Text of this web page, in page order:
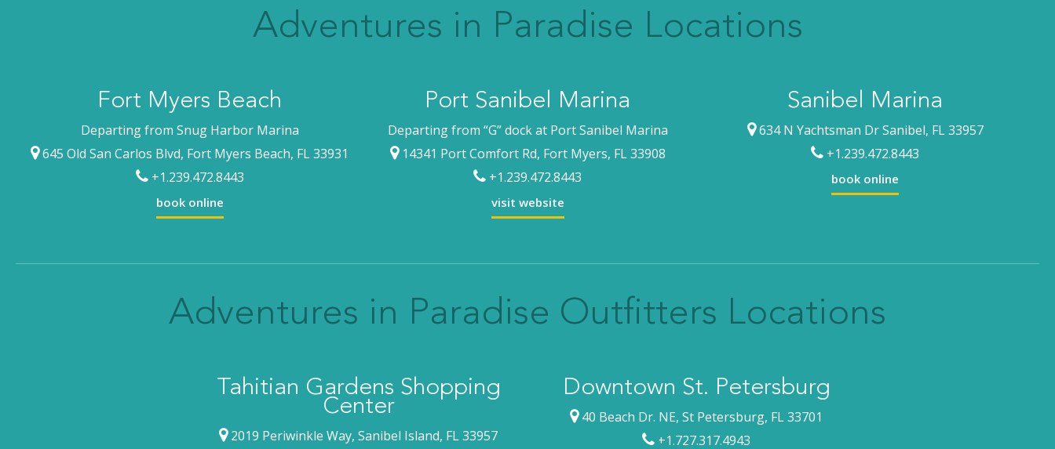
Adventures in Paradise Locations
Fort Myers Beach
Departing from Snug Harbor Marina
645 Old San Carlos Blvd, Fort Myers Beach, FL 33931
+1.239.472.8443
book online
Port Sanibel Marina
Departing from “G” dock at Port Sanibel Marina
14341 Port Comfort Rd, Fort Myers, FL 33908
+1.239.472.8443
visit website
Sanibel Marina
634 N Yachtsman Dr Sanibel, FL 33957
+1.239.472.8443
book online
Adventures in Paradise Outfitters Locations
Tahitian Gardens Shopping
Center
2019 Periwinkle Way, Sanibel Island, FL 33957
Downtown St. Petersburg
40 Beach Dr. NE, St Petersburg, FL 33701
+1.727.317.4943